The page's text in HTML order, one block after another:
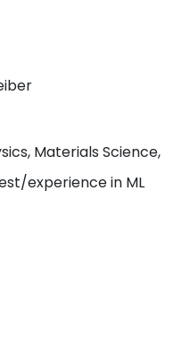
Materials Science,
experience in ML